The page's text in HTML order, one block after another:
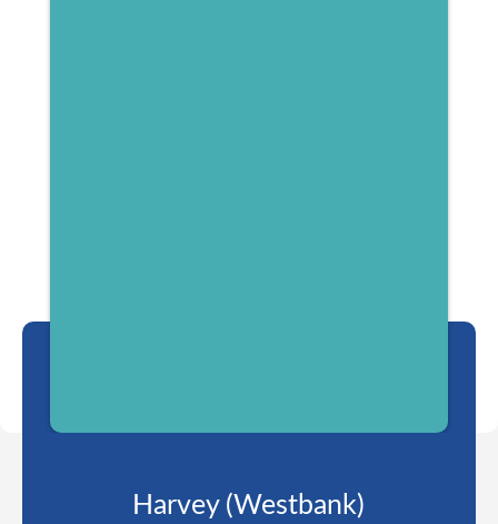
Harvey (Westbank)